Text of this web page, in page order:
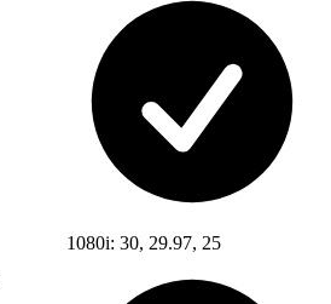
1080i: 30, 29.97, 25